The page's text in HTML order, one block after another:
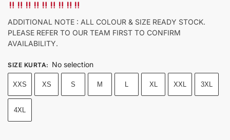
ADDITIONAL NOTE : ALL COLOUR & SIZE READY STOCK.
PLEASE REFER TO OUR TEAM FIRST TO CONFIRM
AVAILABILITY.
SIZE KURTA: No selection
XXS XS S M L XL XXL 3XL
4XL